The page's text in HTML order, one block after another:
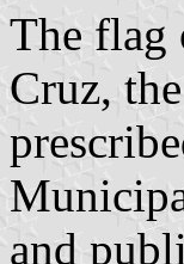
The flag
Cruz,
and